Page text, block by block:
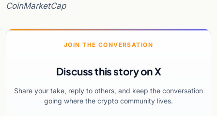
CoinMarketCap
JOIN THE CONVERSATION
Discuss this story on X
Share your take, reply to others, and keep the conversation
going where the crypto community lives.